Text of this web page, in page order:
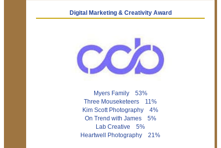
Digital Marketing & Creativity Award
Myers Family 53%
Three Mouseketeers 11%
Kim Scott Photography 4%
On Trend with James 5%
Lab Creative 5%
Heartwell Photography 21%